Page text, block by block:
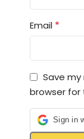
Email *
Save
browser
Sign in